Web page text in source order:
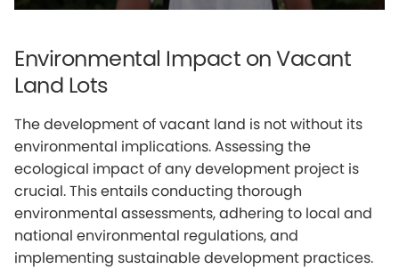
Environmental Impact on Vacant
Land Lots
The development of vacant land is not without its
environmental implications. Assessing the
ecological impact of any development project is
crucial. This entails conducting thorough
environmental assessments, adhering to local and
national environmental regulations, and
implementing sustainable development practices.